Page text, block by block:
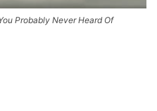
Probably Never Heard Of